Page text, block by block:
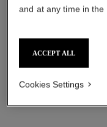
chance eau tendre
Ref. 126260
myr 440
Add to bag
and at any time in the
ACCEPT ALL
Cookies Settings